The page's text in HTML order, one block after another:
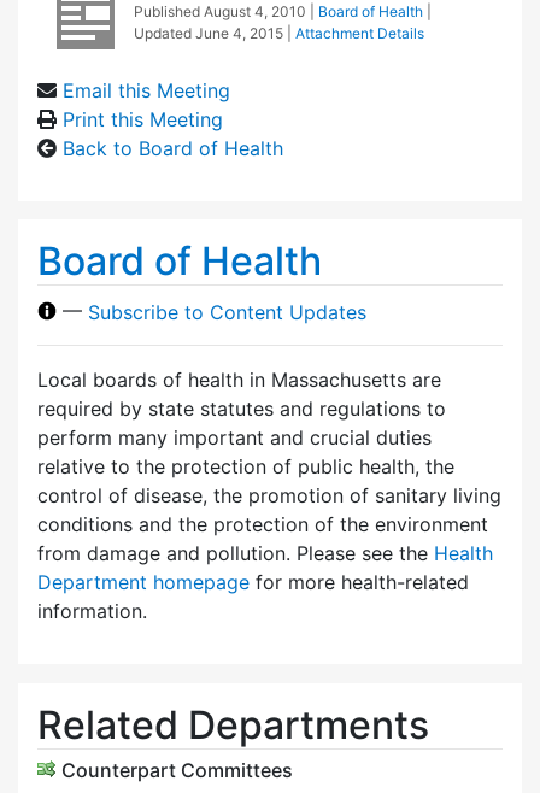
Published August 4, 2010 Board of Health
Updated June 4, 2015 Attachment Details
Email this Meeting
Print this Meeting
Back to Board of Health
Board of Health
— Subscribe to Content Updates
Local boards of health in Massachusetts are
required by state statutes and regulations to
perform many important and crucial duties
relative to the protection of public health, the
control of disease, the promotion of sanitary living
conditions and the protection of the environment
from damage and pollution. Please see the Health
Department homepage for more health-related
information.
Related Departments
Counterpart Committees